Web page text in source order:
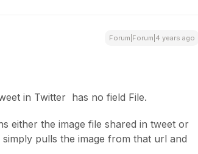
Forum|Forum|4 years ago
in Twitter has no field File.
either the image file shared in tweet or
pulls the image from that url and